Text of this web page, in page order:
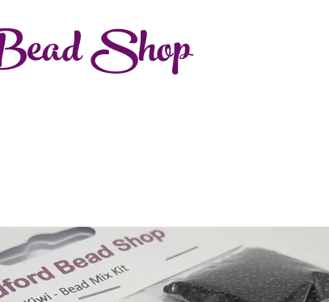
Shop